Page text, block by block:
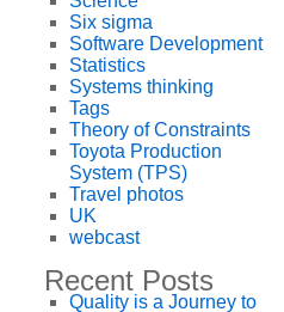
Six sigma
Software Development
Statistics
Systems thinking
Tags
Theory of Constraints
Toyota Production
System (TPS)
Travel photos
UK
webcast
Recent Posts
Quality is a Journey to